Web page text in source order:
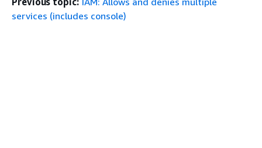
services (includes console)